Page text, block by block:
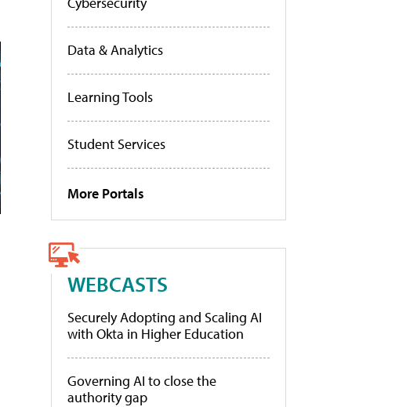
Data & Analytics
Learning Tools
Student Services
More Portals
WEBCASTS
Securely Adopting and Scaling AI
with Okta in Higher Education
Governing AI to close the
authority gap